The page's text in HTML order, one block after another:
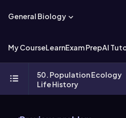
General Biology
My CourseLearnExam PrepAI
50. Population Ecology
Life History